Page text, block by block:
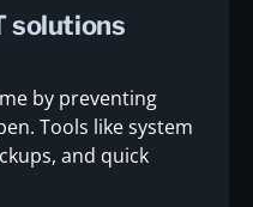
solutions
by preventing
Tools like system
and quick